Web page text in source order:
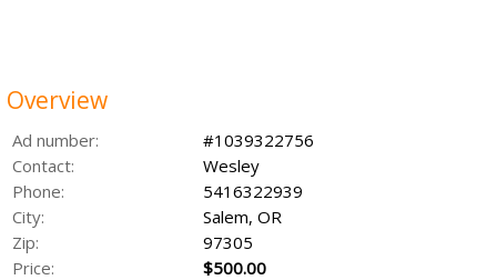
Overview
Ad number:
#1039322756
Contact:
Wesley
Phone:
5416322939
City:
Salem, OR
Zip:
97305
Price:
$500.00